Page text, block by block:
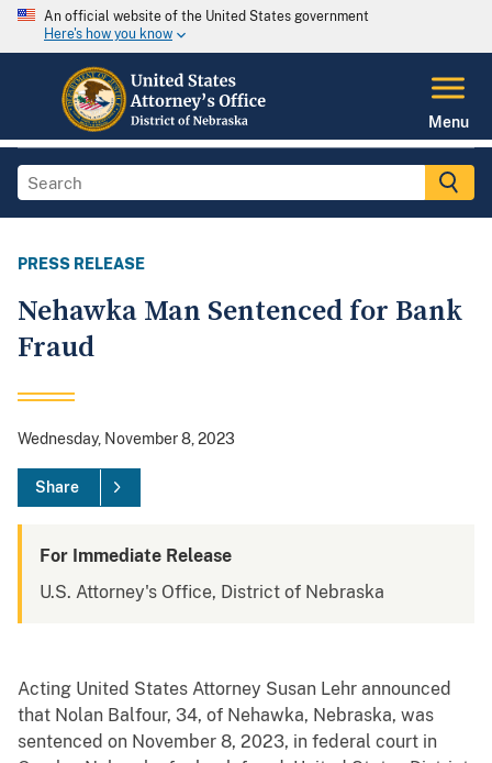
An official website of the United States government
Here's how you know
Menu
PRESS RELEASE
Nehawka Man Sentenced for Bank
Fraud
Wednesday, November 8, 2023
Share
For Immediate Release
U.S. Attorney's Office, District of Nebraska
Acting United States Attorney Susan Lehr announced
that Nolan Balfour, 34, of Nehawka, Nebraska, was
sentenced on November 8, 2023, in federal court in